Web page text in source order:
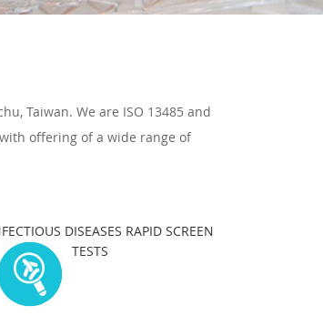
Taiwan. We are ISO 13485 and
offering of a wide range of
DISEASES RAPID SCREEN
TESTS